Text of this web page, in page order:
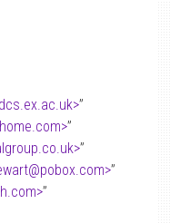
dcs.ex.ac.uk>”
home.com>”
”
@pobox.com>”
”